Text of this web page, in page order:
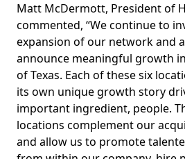
Matt McDermott, President of
commented, “We continue to
expansion of our network and
announce meaningful growth
of Texas. Each of these six
its own unique growth story
important ingredient, people.
locations complement our
and allow us to promote